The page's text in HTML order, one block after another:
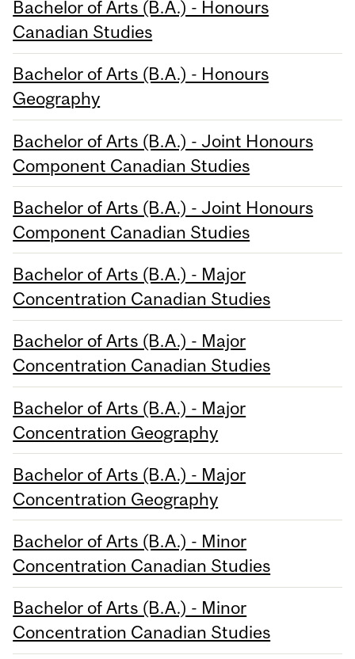
Bachelor of Arts (B.A.) - Honours
Canadian Studies
Bachelor of Arts (B.A.) - Honours
Geography
Bachelor of Arts (B.A.) - Joint Honours
Component Canadian Studies
Bachelor of Arts (B.A.) - Joint Honours
Component Canadian Studies
Bachelor of Arts (B.A.) - Major
Concentration Canadian Studies
Bachelor of Arts (B.A.) - Major
Concentration Canadian Studies
Bachelor of Arts (B.A.) - Major
Concentration Geography
Bachelor of Arts (B.A.) - Major
Concentration Geography
Bachelor of Arts (B.A.) - Minor
Concentration Canadian Studies
Bachelor of Arts (B.A.) - Minor
Concentration Canadian Studies